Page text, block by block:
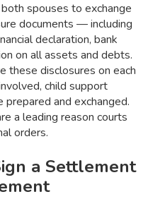
spouses to exchange
documents — including
declaration, bank
on all assets and debts.
these disclosures on each
child support
and exchanged.
a leading reason courts
orders.
a Settlement